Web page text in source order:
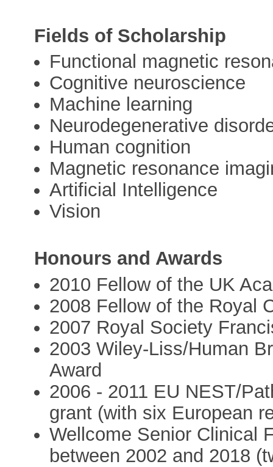
Fields of Scholarship
Functional magnetic
Cognitive neuroscience
Machine learning
Neurodegenerative
Human cognition
Magnetic resonance
Artificial Intelligence
Vision
Honours and Awards
2010 Fellow of the UK
2008 Fellow of the Royal
2007 Royal Society
2003 Wiley-Liss/Human
Award
2006 - 2011 EU NEST/
grant (with six European
Wellcome Senior Clinical
between 2002 and 2018